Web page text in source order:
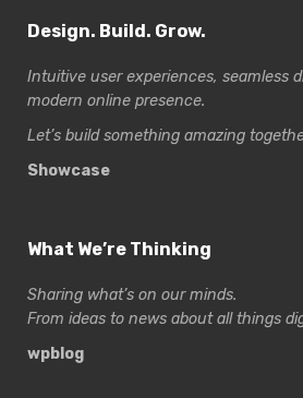
Design. Build. Grow.
Intuitive user experiences, seamless
modern online presence.
Let’s build something amazing
Showcase
What We’re Thinking
Sharing what’s on our minds.
From ideas to news about all things
wpblog